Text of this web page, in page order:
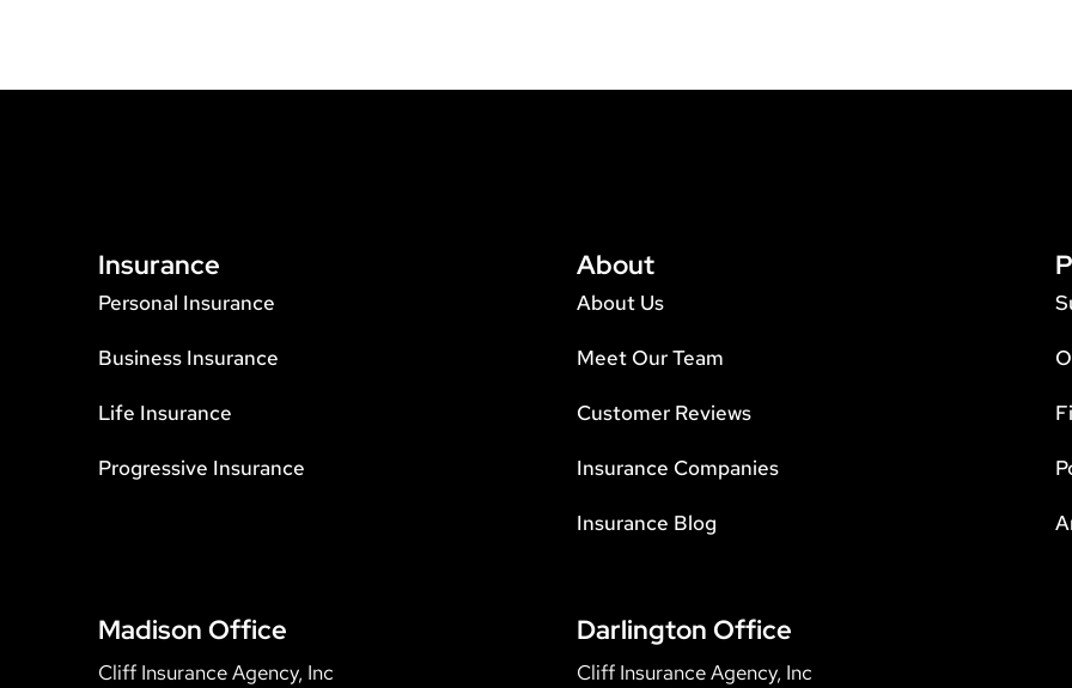
Insurance
Personal Insurance
Business Insurance
Life Insurance
Progressive Insurance
About
About Us
Meet Our Team
Customer Reviews
Insurance Companies
Insurance Blog
Madison Office
Cliff Insurance Agency, Inc
Darlington Office
Cliff Insurance Agency, Inc